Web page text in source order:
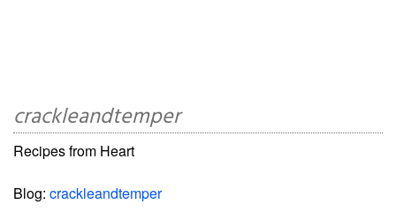
crackleandtemper
Recipes from Heart
Blog: crackleandtemper